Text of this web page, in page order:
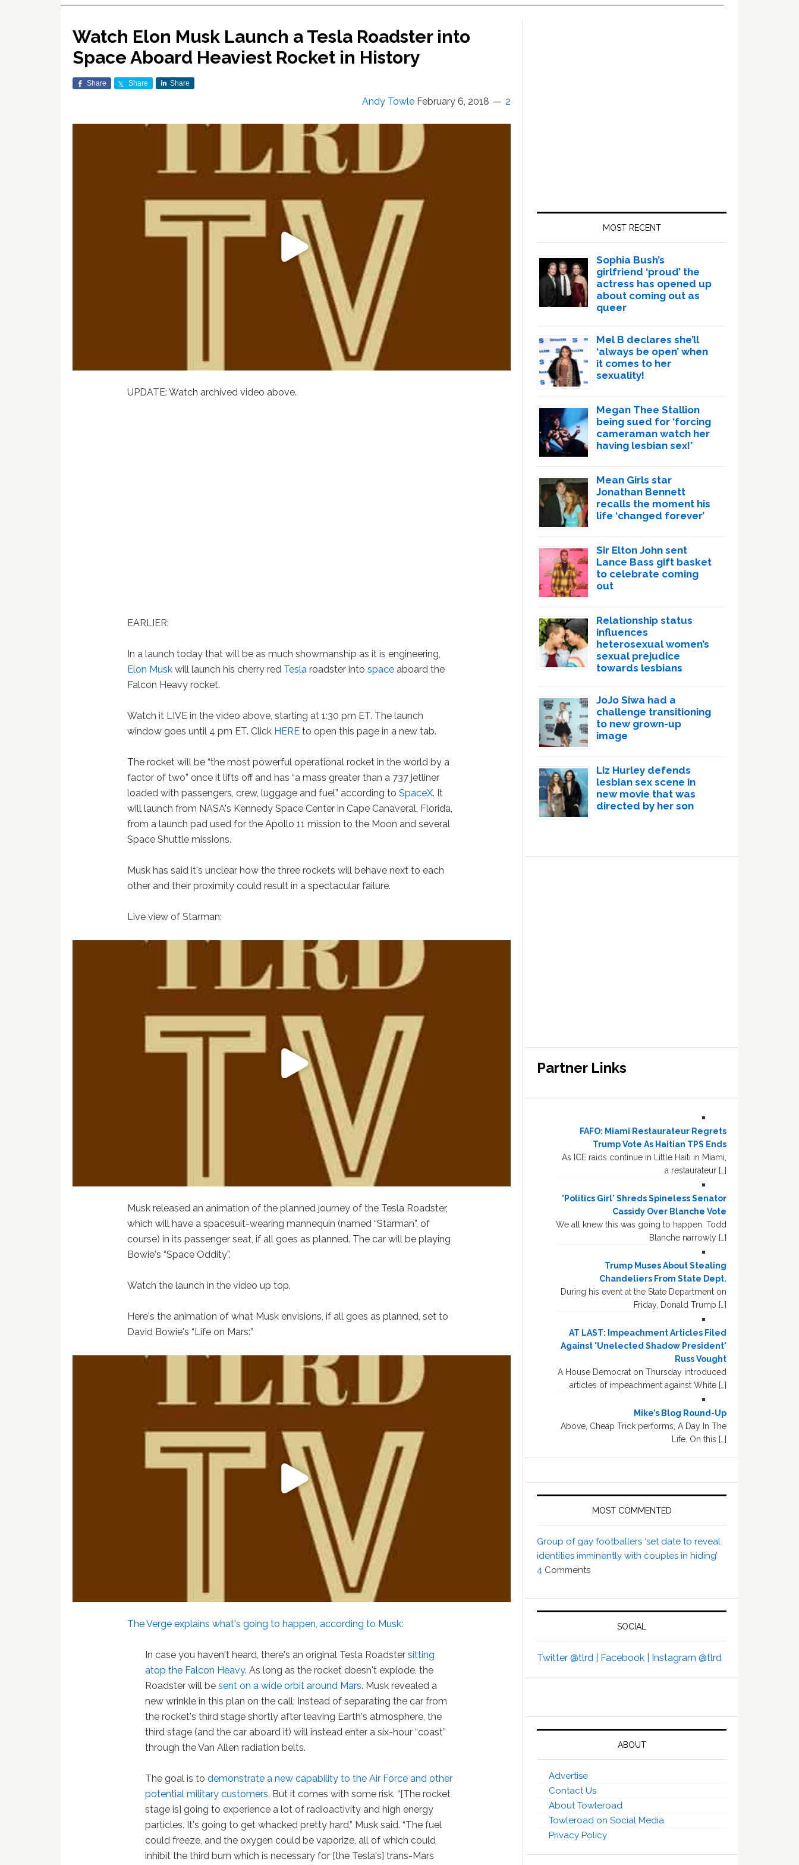
Watch Elon Musk Launch a Tesla Roadster into
Space Aboard Heaviest Rocket in History
Share Share Share
Andy Towle February 6, 2018 2
UPDATE: Watch archived video above.
EARLIER:
In a launch today that will be as much showmanship as it is engineering,
Elon Musk will launch his cherry red Tesla roadster intospace aboard the
Falcon Heavy rocket.
Watch it LIVE in the video above, starting at 1:30 pm ET. The launch
window goes until 4 pm ET. Click HERE to open this page in a new tab.
The rocket will be “the most powerful operational rocket in the world by a
factor of two” once it lifts off and has “a mass greater than a 737 jetliner
loaded with passengers, crew, luggage and fuel” according toSpaceX. It
will launch from NASA's Kennedy Space Center in Cape Canaveral, Florida,
from a launch pad used for the Apollo 11 mission to the Moon and several
Space Shuttle missions.
Musk has said it's unclear how the three rockets will behave next to each
other and their proximity could result in a spectacular failure.
Live view of Starman:
Musk released an animation of the planned journey of the Tesla Roadster,
which will have a spacesuit-wearing mannequin (named “Starman”, of
course) in its passenger seat, if all goes as planned. The car will be playing
Bowie's “Space Oddity”.
Watch the launch in the video up top.
Here's the animation of what Musk envisions, if all goes as planned, set to
David Bowie's “Life on Mars:”
The Verge explains what's going to happen, according to Musk:
In case you haven't heard, there's an original Tesla Roadstersitting
atop the Falcon Heavy. As long as the rocket doesn't explode, the
Roadster will besent on a wide orbit around Mars. Musk revealed a
new wrinkle in this plan on the call: Instead of separating the car from
the rocket's third stage shortly after leaving Earth's atmosphere, the
third stage (and the car aboard it) will instead enter a six-hour “coast”
through the Van Allen radiation belts.
The goal is todemonstrate a new capability to the Air Force and other
potential military customers. But it comes with some risk. “[The rocket
stage is] going to experience a lot of radioactivity and high energy
particles. It's going to get whacked pretty hard,” Musk said. “The fuel
could freeze, and the oxygen could be vaporize, all of which could
inhibit the third burn which is necessary for [the Tesla's] trans-Mars
MOST RECENT
Sophia Bush’s
girlfriend ‘proud’ the
actress has opened up
about coming out as
queer
Mel B declares she’ll
‘always be open’ when
it comes to her
sexuality!
Megan Thee Stallion
being sued for ‘forcing
cameraman watch her
having lesbian sex!’
Mean Girls star
Jonathan Bennett
recalls the moment his
life ‘changed forever’
Sir Elton John sent
Lance Bass gift basket
to celebrate coming
out
Relationship status
influences
heterosexual women’s
sexual prejudice
towards lesbians
JoJo Siwa had a
challenge transitioning
to new grown-up
image
Liz Hurley defends
lesbian sex scene in
new movie that was
directed by her son
Partner Links
FAFO: Miami Restaurateur Regrets
Trump Vote As Haitian TPS Ends
As ICE raids continue in Little Haiti in Miami,
a restaurateur […]
'Politics Girl' Shreds Spineless Senator
Cassidy Over Blanche Vote
We all knew this was going to happen. Todd
Blanche narrowly […]
Trump Muses About Stealing
Chandeliers From State Dept.
During his event at the State Department on
Friday, Donald Trump […]
AT LAST: Impeachment Articles Filed
Against 'Unelected Shadow President'
Russ Vought
A House Democrat on Thursday introduced
articles of impeachment against White […]
Mike’s Blog Round-Up
Above, Cheap Trick performs, A Day In The
Life. On this […]
MOST COMMENTED
Group of gay footballers ‘set date to reveal
identities imminently with couples in hiding’
4 Comments
SOCIAL
Twitter @tlrd | Facebook | Instagram @tlrd
ABOUT
Advertise
Contact Us
About Towleroad
Towleroad on Social Media
Privacy Policy